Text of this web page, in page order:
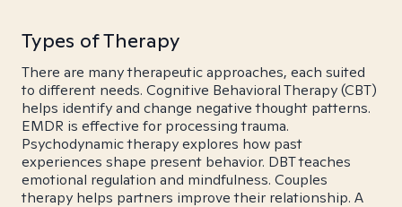
Types of Therapy
There are many therapeutic approaches, each suited
to different needs. Cognitive Behavioral Therapy (CBT)
helps identify and change negative thought patterns.
EMDR is effective for processing trauma.
Psychodynamic therapy explores how past
experiences shape present behavior. DBT teaches
emotional regulation and mindfulness. Couples
therapy helps partners improve their relationship. A